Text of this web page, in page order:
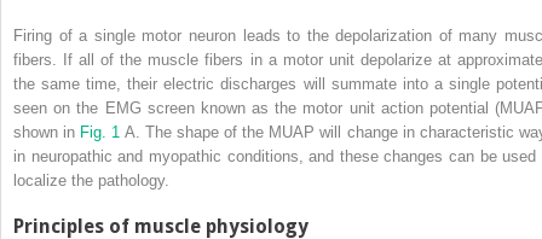
Firing of a single motor neuron leads to the depolarization of many
fibers. If all of the muscle fibers in a motor unit depolarize at
the same time, their electric discharges will summate into a single
seen on the EMG screen known as the motor unit action potential
shown in Fig. 1 A. The shape of the MUAP will change in characteristic
in neuropathic and myopathic conditions, and these changes can be used
localize the pathology.
Principles of muscle physiology